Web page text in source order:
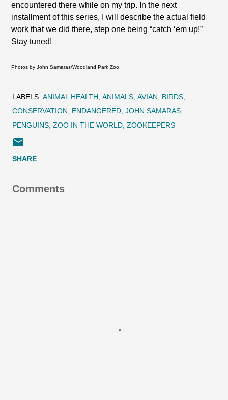
encountered there while on my trip. In the next
installment of this series, I will describe the actual field
work that we did there, step one being “catch ‘em up!”
Stay tuned!
Photos by John Samaras/Woodland Park Zoo.
LABELS: ANIMAL HEALTH ANIMALS AVIAN
BIRDS
CONSERVATION
ENDANGERED JOHN SAMARAS
PENGUINS ZOO IN THE WORLD ZOOKEEPERS
SHARE
Comments